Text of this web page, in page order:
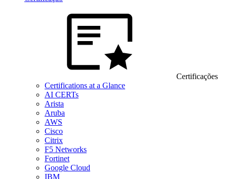
Certificações
Certifications at a Glance
AI CERTs
Arista
Aruba
AWS
Cisco
Citrix
F5 Networks
Fortinet
Google Cloud
IBM